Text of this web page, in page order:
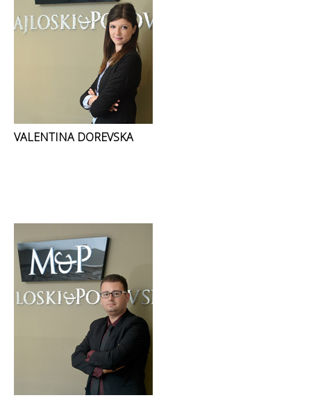
VALENTINA DOREVSKA